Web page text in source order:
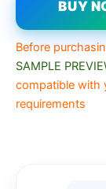
BUY
Before
SAMPLE
compatible with
requirements